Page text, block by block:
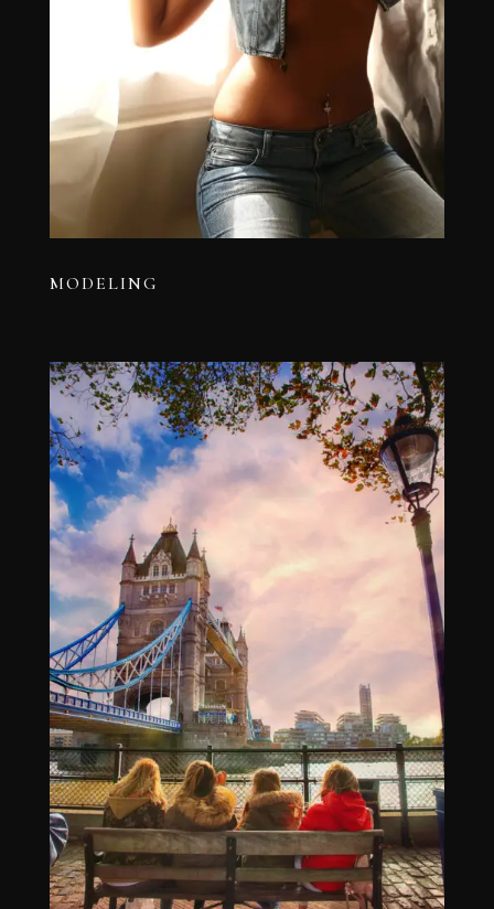
MODELING